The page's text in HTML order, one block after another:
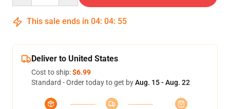
This sale ends in 04: 04: 54
Deliver to United States
Cost to ship:$6.99
Standard - Order today to get byAug. 15 - Aug. 22